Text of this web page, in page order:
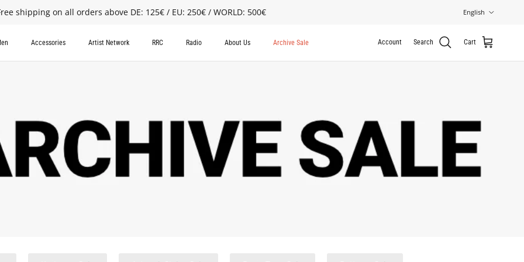
shipping on all orders above DE: 125€ / EU: 250€ / WORLD: 500€ English
Accessories Artist Network RRC Radio About Us Archive Sale Account Search Cart